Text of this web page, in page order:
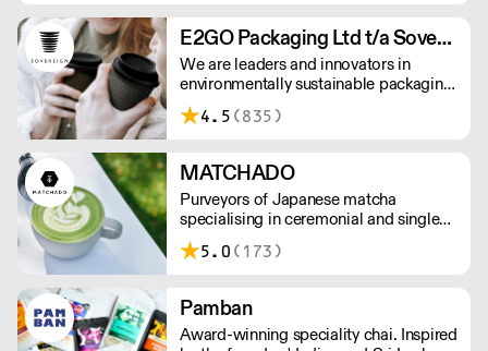
Mezcal selection. Free delivery over
£150 London / £250 rest of UK, or
£8.20 +vat delivery.
E2GO Packaging Ltd t/a Sovereign
We are leaders and innovators in
environmentally sustainable packaging
under our Goodlife® brand, the latest
product is our plastic free hot cups
paper recycling stream with
newspapers and cartons.
4.5 (835)
MATCHADO
Purveyors of Japanese matcha
specialising in ceremonial and single
origin premium matcha whilst creating
matcha-based desserts. * Less than
VAT. MOQ for Matcha £50, Sweets
£100.
5.0 (173)
Pamban
Award-winning speciality chai. Inspired